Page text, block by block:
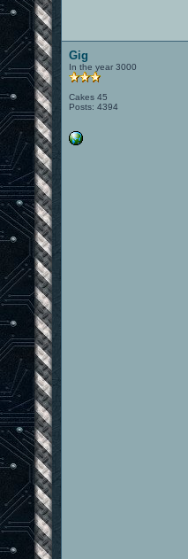
Gig
In the year 3000
Cakes 45
Posts: 4394